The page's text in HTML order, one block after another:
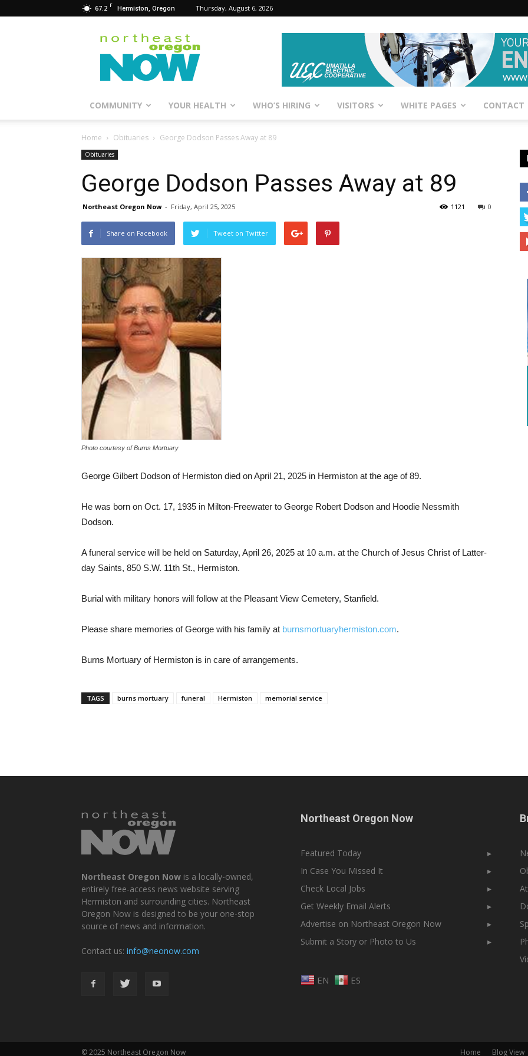
67.2 F Hermiston, Oregon Thursday, August 6, 2026
Northeast
Oregon
Now
COMMUNITY YOUR HEALTH WHO’S HIRING VISITORS WHITE PAGES CONTACT
Home Obituaries George Dodson Passes Away at 89
Obituaries
George Dodson Passes Away at 89
Northeast Oregon Now - Friday, April 25, 2025 0
1121
Share on Facebook Tweet on Twitter
Photo courtesy of Burns Mortuary
George Gilbert Dodson of Hermiston died on April 21, 2025 in Hermiston at the age of 89.
He was born on Oct. 17, 1935 in Milton-Freewater to George Robert Dodson and Hoodie Nessmith
Dodson.
A funeral service will be held on Saturday, April 26, 2025 at 10 a.m. at the Church of Jesus Christ of Latter-
day Saints, 850 S.W. 11th St., Hermiston.
Burial with military honors will follow at the Pleasant View Cemetery, Stanfield.
Please share memories of George with his family at burnsmortuaryhermiston.com.
Burns Mortuary of Hermiston is in care of arrangements.
TAGS burns mortuary funeral Hermiston memorial service
Northeast Oregon Now is a locally-owned,
entirely free-access news website serving
Hermiston and surrounding cities. Northeast
Oregon Now is designed to be your one-stop
source of news and information.
Contact us: info@neonow.com
Northeast Oregon Now
Featured Today
▸
In Case You Missed It
▸
Check Local Jobs
▸
Get Weekly Email Alerts
▸
Advertise on Northeast Oregon Now
▸
Submit a Story or Photo to Us
▸
EN ES
Home Blog View
© 2025 Northeast Oregon Now